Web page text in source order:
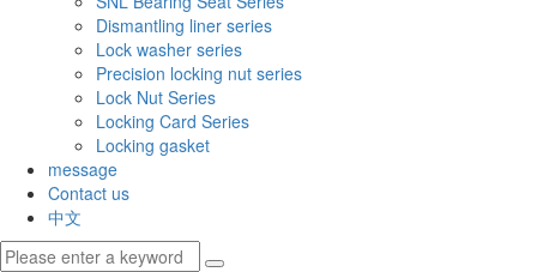
Dismantling liner series
Lock washer series
Precision locking nut series
Lock Nut Series
Locking Card Series
Locking gasket
message
Contact us
中文